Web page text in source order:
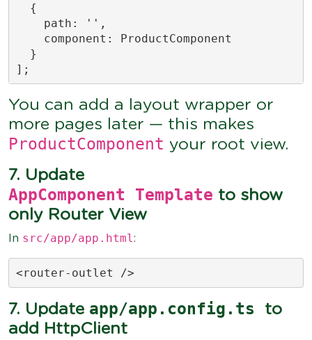
  {
    path: '',
    component: ProductComponent
  }
];
You can add a layout wrapper or
more pages later — this makes
ProductComponent your root view.
7. Update
AppComponent Template to show
only Router View
In src/app/app.html:
<router-outlet />
7. Update app/app.config.ts
to
add HttpClient